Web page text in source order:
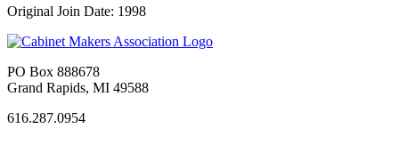
Original Join Date: 1998
PO Box 888678
Grand Rapids, MI 49588
616.287.0954